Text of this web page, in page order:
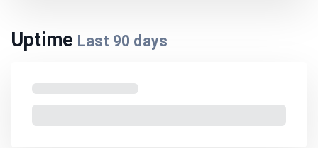
Uptime Last 90 days